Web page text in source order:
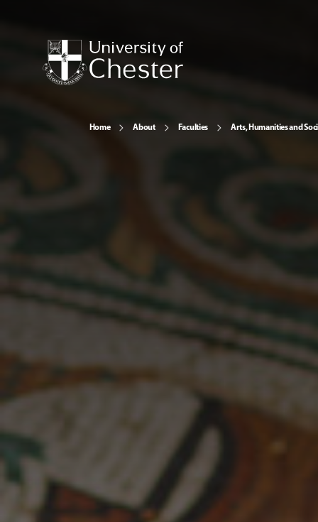
Home About Faculties Arts, Humanities and